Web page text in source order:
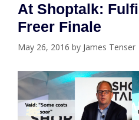
At Shoptalk:
Freer Finale
May 26, 2016 by James Tenser